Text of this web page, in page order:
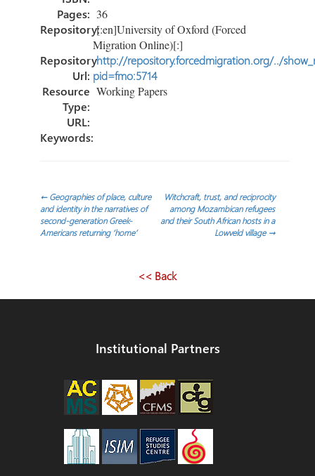
Pages: 36
Repository:[:en]University of Oxford (Forced
Migration Online)[:]
Repository
Url:
http://repository.forcedmigration.org/../
pid=fmo:5714
Resource
Type:
Working Papers
URL:
Keywords:
Post
navigation
←Geographies of place, culture
and identity in the narratives of
second-generation Greek-
Americans returning ‘home’
Witchcraft, trust, and reciprocity
among Mozambican refugees
and their South African hosts in a
Lowveld village →
<< Back
Institutional Partners